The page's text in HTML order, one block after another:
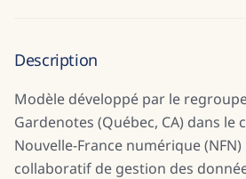
Description
Modèle développé par le
Gardenotes (Québec, CA) dans le
Nouvelle-France numérique
collaboratif de gestion des